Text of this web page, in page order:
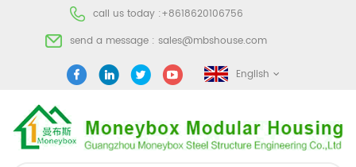
call us today :+8618620106756
send a message : sales@mbshouse.com
English